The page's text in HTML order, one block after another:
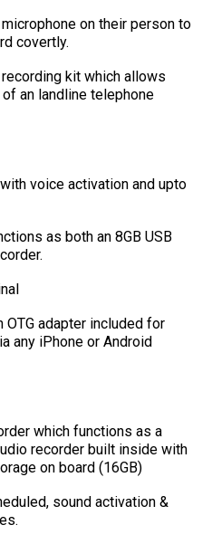
on their person to
covertly.
kit which allows
an landline telephone
voice activation and upto
as both an 8GB USB
OTG adapter included for
any iPhone or Android
which functions as a
recorder built inside with
on board (16GB)
sound activation &